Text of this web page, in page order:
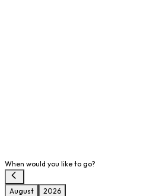
When would you like to go?
August 2026